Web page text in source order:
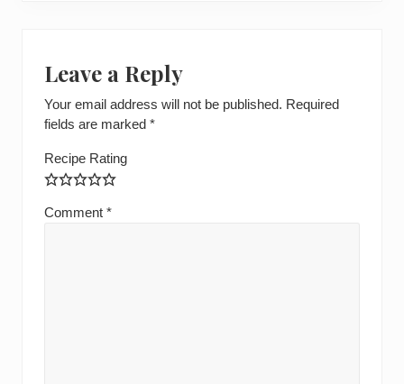
Leave a Reply
Your email address will not be published. Required
fields are marked *
Recipe Rating
Comment *